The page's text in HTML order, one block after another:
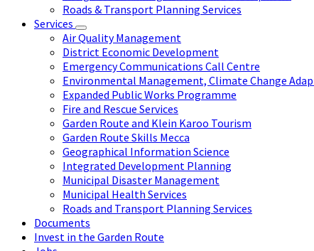
Roads & Transport Planning Services
Services
Air Quality Management
District Economic Development
Emergency Communications Call Centre
Environmental Management, Climate Change
Expanded Public Works Programme
Fire and Rescue Services
Garden Route and Klein Karoo Tourism
Garden Route Skills Mecca
Geographical Information Science
Integrated Development Planning
Municipal Disaster Management
Municipal Health Services
Roads and Transport Planning Services
Documents
Invest in the Garden Route